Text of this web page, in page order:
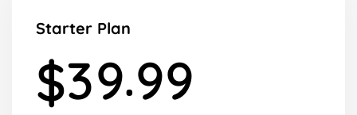
Starter Plan
$39.99